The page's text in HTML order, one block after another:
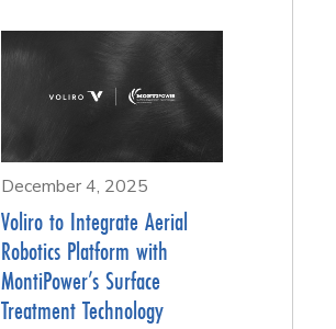
December 4, 2025
Voliro to Integrate Aerial
Robotics Platform with
MontiPower’s Surface
Treatment Technology